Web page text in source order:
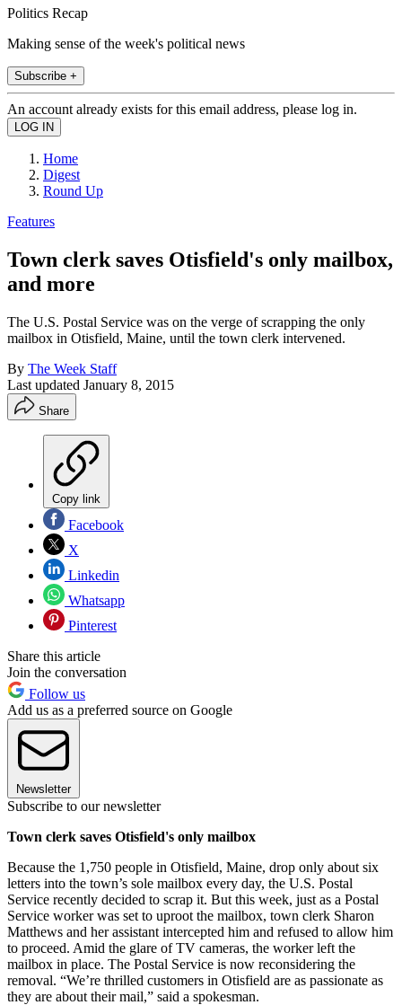
Politics Recap
Making sense of the week's political news
Subscribe +
An account already exists for this email address, please log in.
Home
Digest
Round Up
Features
Town clerk saves Otisfield's only mailbox,
and more
The U.S. Postal Service was on the verge of scrapping the only
mailbox in Otisfield, Maine, until the town clerk intervened.
By The Week Staff
Last updated January 8, 2015
Share
Copy link
Facebook
X
Linkedin
Whatsapp
Pinterest
Share this article
Join the conversation
Follow us
Add us as a preferred source on Google
Newsletter
Subscribe to our newsletter
Town clerk saves Otisfield's only mailbox
Because the 1,750 people in Otisfield, Maine, drop only about six
letters into the town’s sole mailbox every day, the U.S. Postal
Service recently decided to scrap it. But this week, just as a Postal
Service worker was set to uproot the mailbox, town clerk Sharon
Matthews and her assistant intercepted him and refused to allow him
to proceed. Amid the glare of TV cameras, the worker left the
mailbox in place. The Postal Service is now reconsidering the
removal. “We’re thrilled customers in Otisfield are as passionate as
they are about their mail,” said a spokesman.